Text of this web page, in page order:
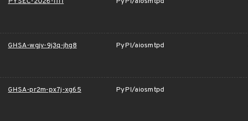
GHSA-wgjv-9j3q-jhg8 PyPI/aiosmtpd
GHSA-pr2m-px7j-xg65 PyPI/aiosmtpd